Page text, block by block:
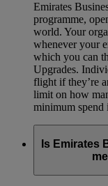
Emirates
programme,
world. Your
whenever your
which you can
Upgrades.
flight if they’re
limit on how
minimum spend
Is Emirates